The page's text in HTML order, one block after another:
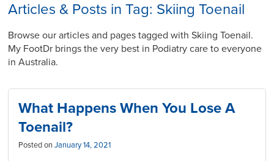
Articles & Posts in Tag: Skiing Toenail
Browse our articles and pages tagged with Skiing Toenail.
My FootDr brings the very best in Podiatry care to everyone
in Australia.
What Happens When You Lose A
Toenail?
Posted onJanuary 14, 2021